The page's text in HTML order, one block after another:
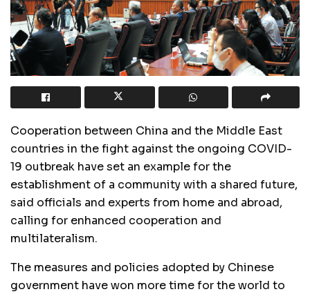
Cooperation between China and the Middle East
countries in the fight against the ongoing COVID-
19 outbreak have set an example for the
establishment of a community with a shared future,
said officials and experts from home and abroad,
calling for enhanced cooperation and
multilateralism.
The measures and policies adopted by Chinese
government have won more time for the world to